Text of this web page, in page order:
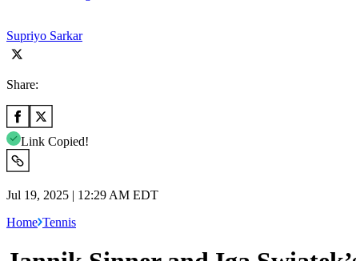
Supriyo Sarkar
Share:
Link Copied!
Jul 19, 2025 | 12:29 AM EDT
Home Tennis